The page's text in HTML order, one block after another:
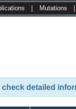
Mutations
check detailed